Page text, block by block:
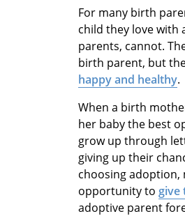
For many birth
child they love with
parents, cannot.
birth parent, but
happy and healthy.
When a birth
her baby the best
grow up through
giving up their
choosing adoption,
opportunity to give
adoptive parent